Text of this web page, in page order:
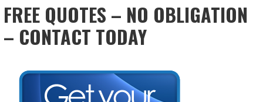
FREE QUOTES – NO OBLIGATION
– CONTACT TODAY